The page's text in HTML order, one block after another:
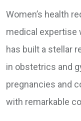
Women’s health
medical expertise
has built a stellar
in obstetrics and
pregnancies and
with remarkable